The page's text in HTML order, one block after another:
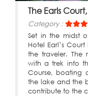
The Earls
Category :
Set in the midst
Hotel Earl’s
the traveler. The
with a trek into
Course, boating
the lake and the
contribute to the